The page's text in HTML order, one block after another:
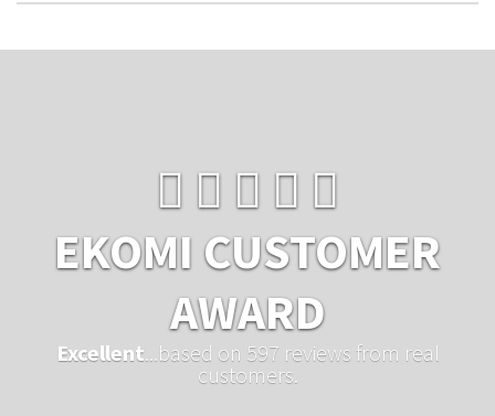
EKOMI CUSTOMER
AWARD
Excellent ...based on 597 reviews from real
customers.